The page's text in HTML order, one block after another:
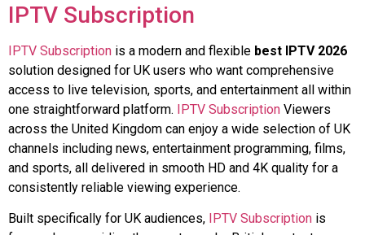
IPTV Subscription
IPTV Subscription is a modern and flexible best IPTV 2026
solution designed for UK users who want comprehensive
access to live television, sports, and entertainment all within
one straightforward platform. IPTV Subscription Viewers
across the United Kingdom can enjoy a wide selection of UK
channels including news, entertainment programming, films,
and sports, all delivered in smooth HD and 4K quality for a
consistently reliable viewing experience.
Built specifically for UK audiences, IPTV Subscription is